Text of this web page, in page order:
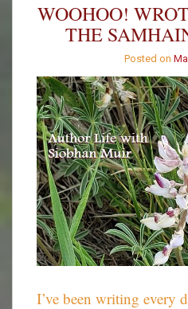
WOOHOO!
THE
Posted on
I’ve been writing every